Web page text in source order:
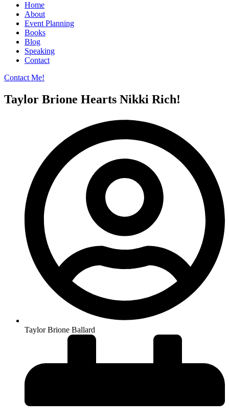
Home
About
Event Planning
Books
Blog
Speaking
Contact
Contact Me!
Taylor Brione Hearts Nikki Rich!
Taylor Brione Ballard